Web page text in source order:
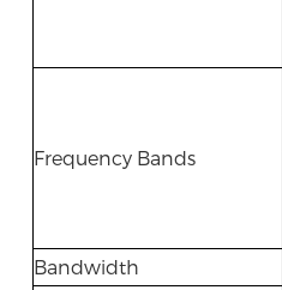
Frequency Bands
Bandwidth